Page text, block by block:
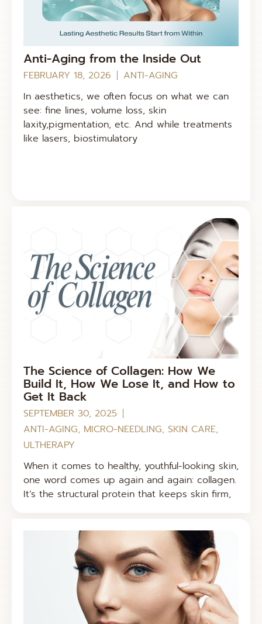
Anti-Aging from the Inside Out
FEBRUARY 18, 2026
ANTI-AGING
In aesthetics, we often focus on what we can
see: fine lines, volume loss, skin
laxity,pigmentation, etc. And while treatments
like lasers, biostimulatory
The Science of Collagen: How We
Build It, How We Lose It, and How to
Get It Back
SEPTEMBER 30, 2025
ANTI-AGING, MICRO-NEEDLING, SKIN CARE,
ULTHERAPY
When it comes to healthy, youthful-looking skin,
one word comes up again and again: collagen.
It’s the structural protein that keeps skin firm,